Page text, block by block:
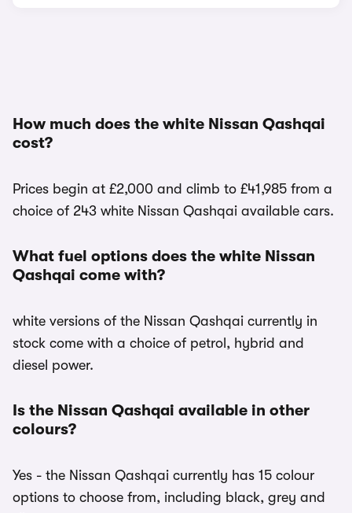
How much does the white Nissan Qashqai
cost?
Prices begin at £2,000 and climb to £41,985 from a
choice of 243 white Nissan Qashqai available cars.
What fuel options does the white Nissan
Qashqai come with?
white versions of the Nissan Qashqai currently in
stock come with a choice of petrol, hybrid and
diesel power.
Is the Nissan Qashqai available in other
colours?
Yes - the Nissan Qashqai currently has 15 colour
options to choose from, including black, grey and